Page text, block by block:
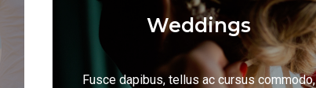
Weddings
Fusce dapibus, tellus ac cursus commodo,